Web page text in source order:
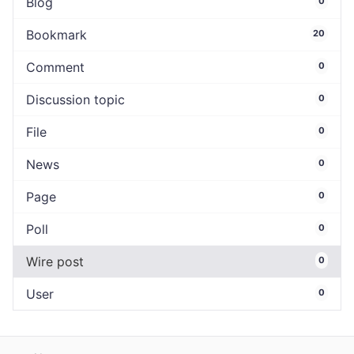
Bookmark 20
Comment 0
Discussion topic 0
File 0
News 0
Page 0
Poll 0
Wire post 0
User 0